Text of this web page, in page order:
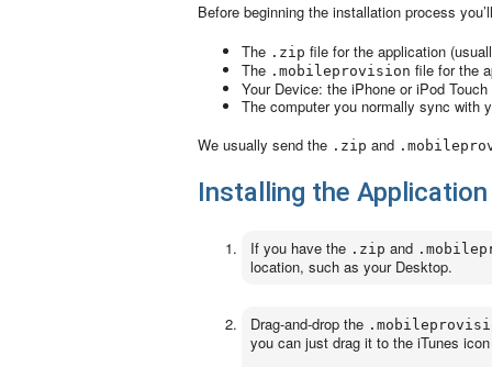
Before beginning the installation process
The .zip file for the application
The .mobileprovision file for the
Your Device: the iPhone or iPod
The computer you normally sync with
We usually send the .zip and
Installing the
If you have the .zip and
location, such as your Desktop.
Drag-and-drop the
you can just drag it to the iTunes